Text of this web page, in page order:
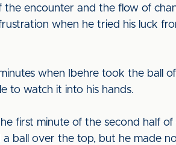
encounter and the flow of
when he tried his luck
when Ibehre took the ball
to watch it into his hands.
first minute of the second half
ball over the top, but he made